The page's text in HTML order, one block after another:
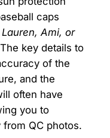
caps
Ami, or
key details to
of the
and the
often have
you to
QC photos.